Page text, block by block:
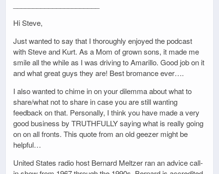
Hi Steve,
Just wanted to say that I thoroughly enjoyed the podcast
with Steve and Kurt. As a Mom of grown sons, it made me
smile all the while as I was driving to Amarillo. Good job on it
and what great guys they are! Best bromance ever….
I also wanted to chime in on your dilemma about what to
share/what not to share in case you are still wanting
feedback on that. Personally, I think you have made a very
good business by TRUTHFULLY saying what is really going
on on all fronts. This quote from an old geezer might be
helpful…
United States radio host Bernard Meltzer ran an advice call-